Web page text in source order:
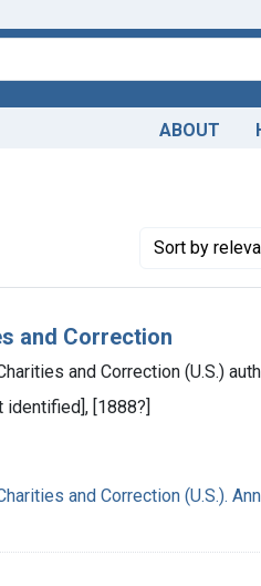
ABOUT
Sortby
Number of
and Correction
and Correction (U.S.)
identified], [1888?]
and Correction (U.S.).